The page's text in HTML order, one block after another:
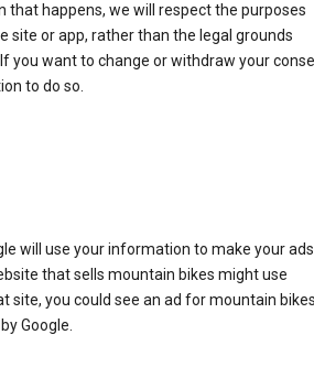
happens, we will respect the purposes
site or app, rather than the legal grounds
you want to change or withdraw your
to do so.
will use your information to make your ads
that sells mountain bikes might use
site, you could see an ad for mountain
Google.